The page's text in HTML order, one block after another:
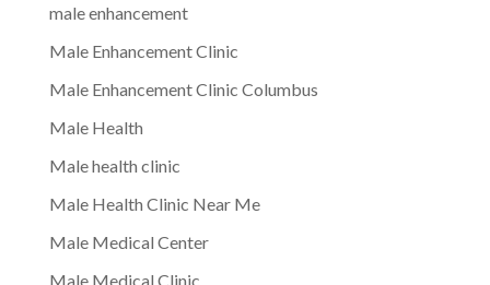
male enhancement
Male Enhancement Clinic
Male Enhancement Clinic Columbus
Male Health
Male health clinic
Male Health Clinic Near Me
Male Medical Center
Male Medical Clinic